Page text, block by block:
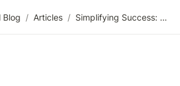
Blog / Articles / Simplifying Success: Embracing Occam’s Razor for Clearer Thinking